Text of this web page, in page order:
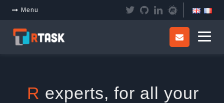
Menu
R experts, for all your
Panneau de gestion des cookies